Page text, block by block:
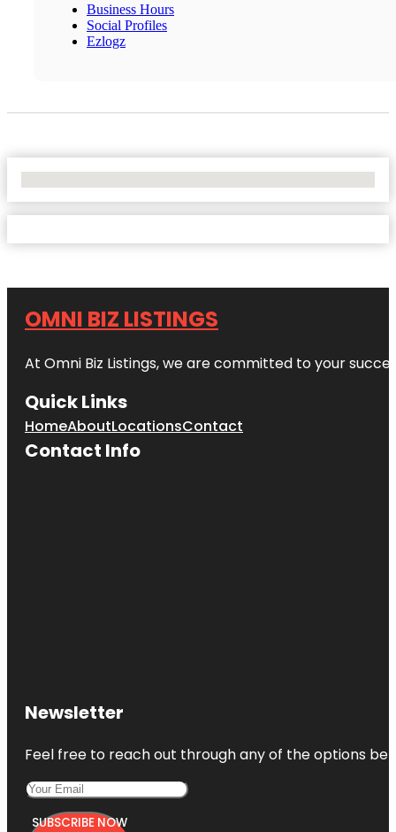
Business Hours
Social Profiles
Ezlogz
OMNI BIZ LISTINGS
At Omni Biz Listings, we are committed to your
Quick Links
HomeAboutLocationsContact
Contact Info
Newsletter
Feel free to reach out through any of the options
SUBSCRIBE NOW